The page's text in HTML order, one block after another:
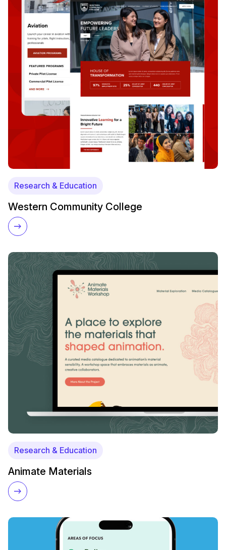
Research & Education
Western Community College
Research & Education
Animate Materials